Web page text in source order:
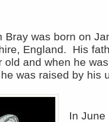
Bray was born on
England. His
old and when he
was raised by his
In June